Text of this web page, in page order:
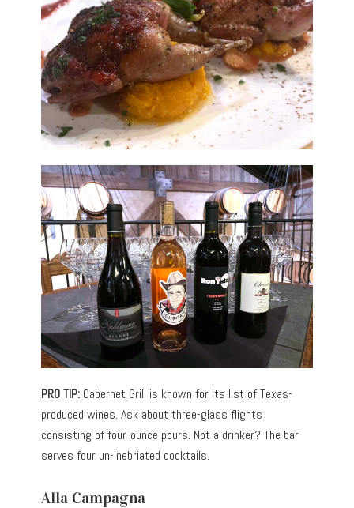
PRO TIP: Cabernet Grill is known for its list of Texas-
produced wines. Ask about three-glass flights
consisting of four-ounce pours. Not a drinker? The bar
serves four un-inebriated cocktails.
Alla Campagna